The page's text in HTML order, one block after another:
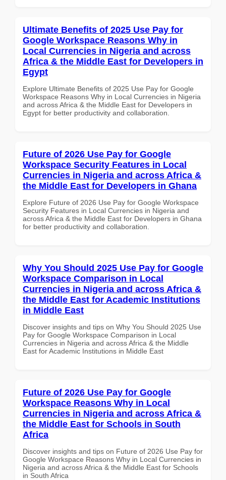
Ultimate Benefits of 2025 Use Pay for
Google Workspace Reasons Why in
Local Currencies in Nigeria and across
Africa & the Middle East for Developers in
Egypt
Explore Ultimate Benefits of 2025 Use Pay for Google
Workspace Reasons Why in Local Currencies in Nigeria
and across Africa & the Middle East for Developers in
Egypt for better productivity and collaboration.
Future of 2026 Use Pay for Google
Workspace Security Features in Local
Currencies in Nigeria and across Africa &
the Middle East for Developers in Ghana
Explore Future of 2026 Use Pay for Google Workspace
Security Features in Local Currencies in Nigeria and
across Africa & the Middle East for Developers in Ghana
for better productivity and collaboration.
Why You Should 2025 Use Pay for Google
Workspace Comparison in Local
Currencies in Nigeria and across Africa &
the Middle East for Academic Institutions
in Middle East
Discover insights and tips on Why You Should 2025 Use
Pay for Google Workspace Comparison in Local
Currencies in Nigeria and across Africa & the Middle
East for Academic Institutions in Middle East
Future of 2026 Use Pay for Google
Workspace Reasons Why in Local
Currencies in Nigeria and across Africa &
the Middle East for Schools in South
Africa
Discover insights and tips on Future of 2026 Use Pay for
Google Workspace Reasons Why in Local Currencies in
Nigeria and across Africa & the Middle East for Schools
in South Africa